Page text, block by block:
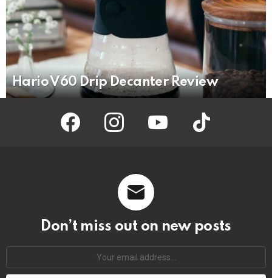
Hario V60 Drip Decanter Review
facebook instagram youtube tiktok
Don’t miss out on new posts
address: